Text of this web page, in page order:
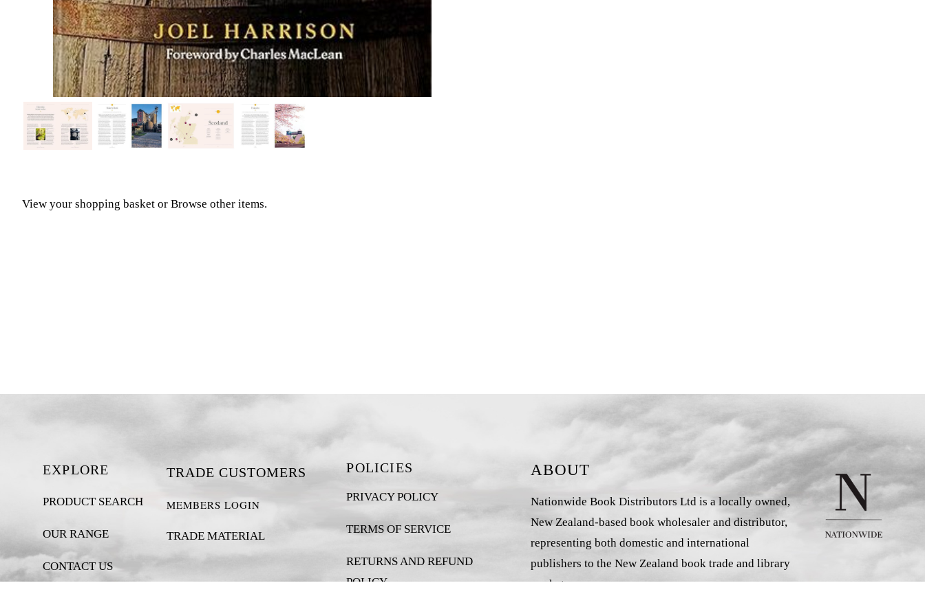
View your shopping basket or Browse other items.
EXPLORE
PRODUCT SEARCH
OUR RANGE
CONTACT US
TRADE CUSTOMERS
MEMBERS LOGIN
TRADE MATERIAL
POLICIES
PRIVACY POLICY
TERMS OF SERVICE
RETURNS AND REFUND
POLICY
ABOUT
Nationwide Book Distributors Ltd is a locally owned,
New Zealand-based book wholesaler and distributor,
representing both domestic and international
publishers to the New Zealand book trade and library
market.